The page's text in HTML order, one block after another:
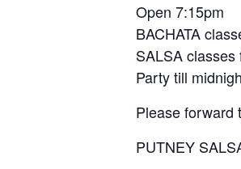
Open 7:15pm
BACHATA
SALSA
Party till
Please forward
PUTNEY